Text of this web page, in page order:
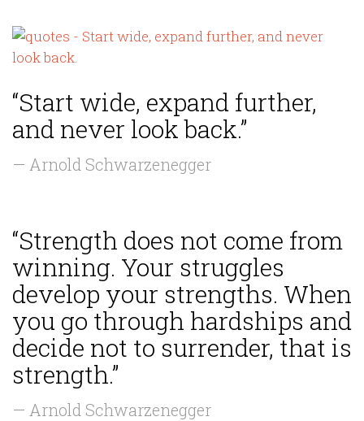
“Start wide, expand further,
and never look back.”
— Arnold Schwarzenegger
“Strength does not come from
winning. Your struggles
develop your strengths. When
you go through hardships and
decide not to surrender, that is
strength.”
— Arnold Schwarzenegger